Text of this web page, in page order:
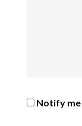
Notify